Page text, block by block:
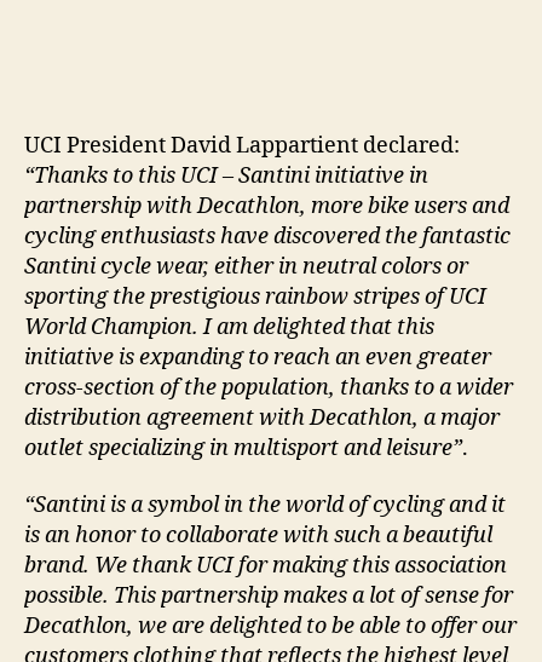
UCI President David Lappartient declared:
“Thanks to this UCI – Santini initiative in
partnership with Decathlon, more bike users and
cycling enthusiasts have discovered the fantastic
Santini cycle wear, either in neutral colors or
sporting the prestigious rainbow stripes of UCI
World Champion. I am delighted that this
initiative is expanding to reach an even greater
cross-section of the population, thanks to a wider
distribution agreement with Decathlon, a major
outlet specializing in multisport and leisure”.
“Santini is a symbol in the world of cycling and it
is an honor to collaborate with such a beautiful
brand. We thank UCI for making this association
possible. This partnership makes a lot of sense for
Decathlon, we are delighted to be able to offer our